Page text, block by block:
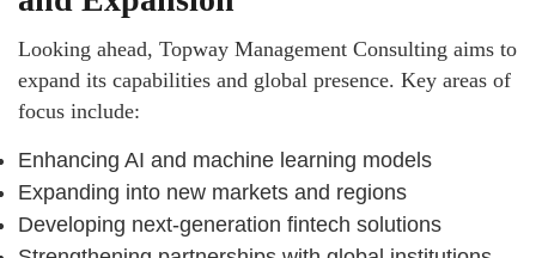
Looking ahead, Topway Management Consulting aims to
expand its capabilities and global presence. Key areas of
focus include:
Enhancing AI and machine learning models
Expanding into new markets and regions
Developing next-generation fintech solutions